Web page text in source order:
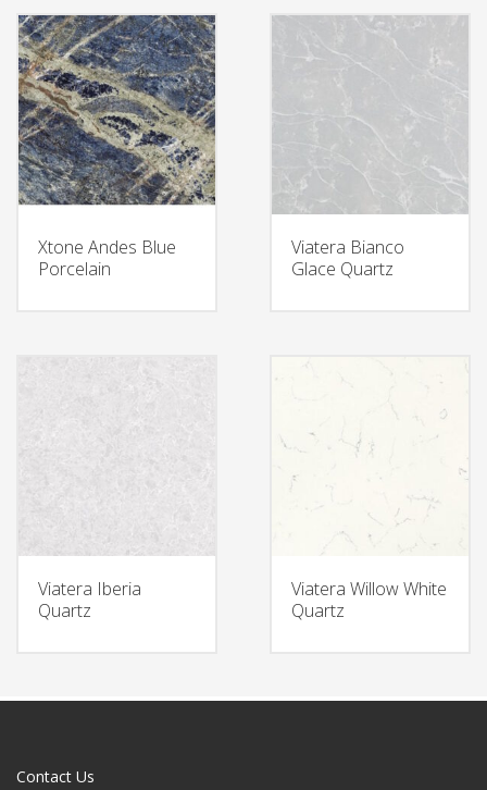
Xtone Andes Blue
Porcelain
Viatera Bianco
Glace Quartz
Viatera Iberia
Quartz
Viatera Willow White
Quartz
Contact Us